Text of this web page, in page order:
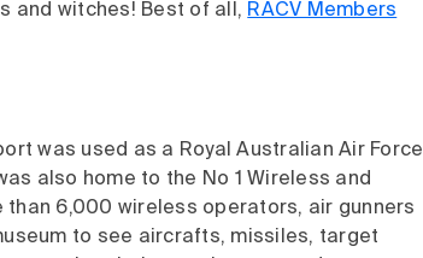
and witches! Best of all, RACV Members
was used as a Royal Australian Air Force
also home to the No 1 Wireless and
than 6,000 wireless operators, air gunners
to see aircrafts, missiles, target